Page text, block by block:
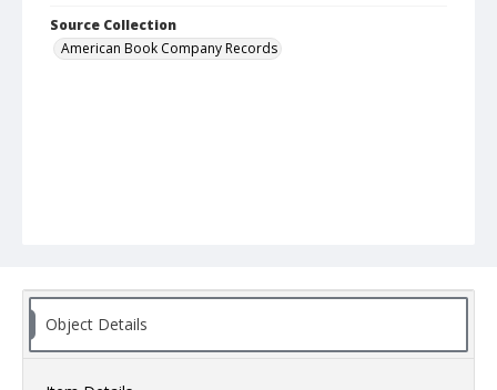
Source Collection
American Book Company Records
Object Details